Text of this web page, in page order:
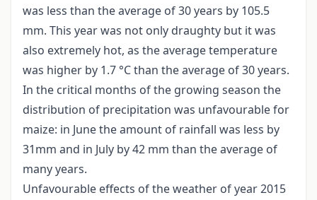
was less than the average of 30 years by 105.5
mm. This year was not only draughty but it was
also extremely hot, as the average temperature
was higher by 1.7 °C than the average of 30 years.
In the critical months of the growing season the
distribution of precipitation was unfavourable for
maize: in June the amount of rainfall was less by
31mm and in July by 42 mm than the average of
many years.
Unfavourable effects of the weather of year 2015